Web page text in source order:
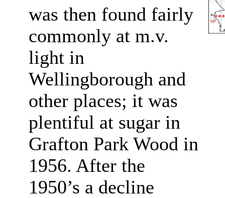
was then found fairly
commonly at m.v.
light in
Wellingborough and
other places; it was
plentiful at sugar in
Grafton Park Wood in
1956. After the
1950’s a decline